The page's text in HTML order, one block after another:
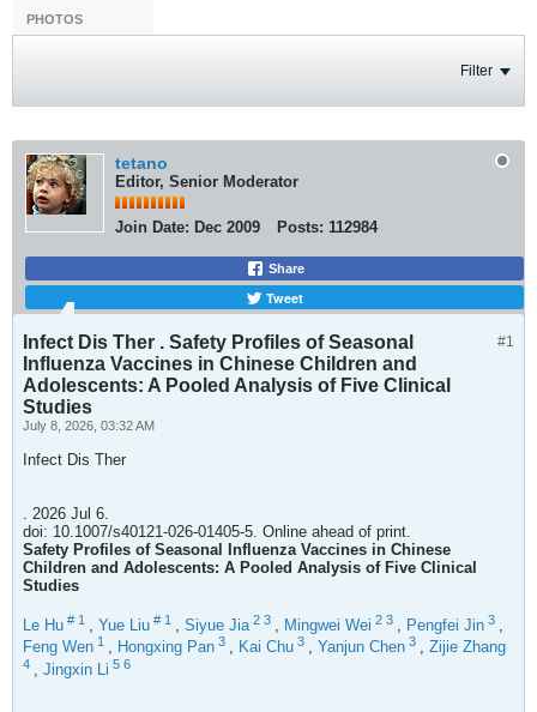
PHOTOS
Filter
tetano
Editor, Senior Moderator
Join Date: Dec 2009 Posts: 112984
Share
Tweet
#1
Infect Dis Ther . Safety Profiles of Seasonal
Influenza Vaccines in Chinese Children and
Adolescents: A Pooled Analysis of Five Clinical
Studies
July 8, 2026, 03:32 AM
Infect Dis Ther
. 2026 Jul 6.
doi: 10.1007/s40121-026-01405-5. Online ahead of print.
Safety Profiles of Seasonal Influenza Vaccines in Chinese
Children and Adolescents: A Pooled Analysis of Five Clinical
Studies
Le Hu # 1 , Yue Liu # 1 , Siyue Jia 2 3 , Mingwei Wei 2 3 , Pengfei Jin 3 ,
Feng Wen 1 , Hongxing Pan 3 , Kai Chu 3 , Yanjun Chen 3 , Zijie Zhang
4 Jingxin Li 5 6